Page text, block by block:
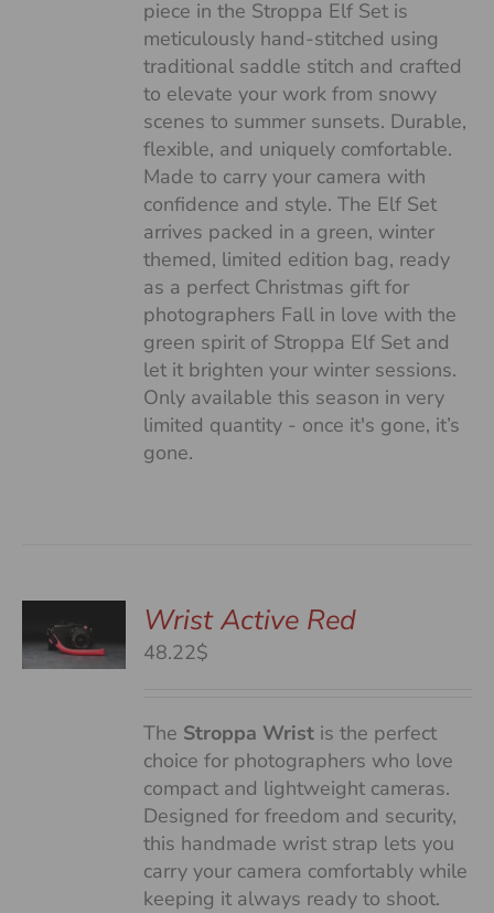
piece in the Stroppa Elf Set is
meticulously hand-stitched using
traditional saddle stitch and crafted
to elevate your work from snowy
scenes to summer sunsets. Durable,
flexible, and uniquely comfortable.
Made to carry your camera with
confidence and style. The Elf Set
arrives packed in a green, winter
themed, limited edition bag, ready
as a perfect Christmas gift for
photographers Fall in love with the
green spirit of Stroppa Elf Set and
let it brighten your winter sessions.
Only available this season in very
limited quantity - once it's gone, it’s
gone.
Wrist Active Red
48.22$
The Stroppa Wrist is the perfect
choice for photographers who love
compact and lightweight cameras.
Designed for freedom and security,
this handmade wrist strap lets you
carry your camera comfortably while
keeping it always ready to shoot.